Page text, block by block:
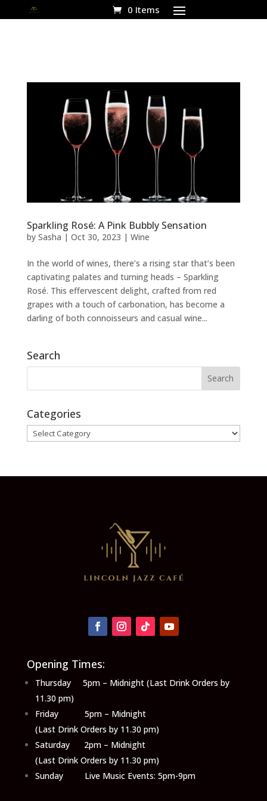
0 Items
Sparkling Rosé: A Pink Bubbly Sensation
by Sasha | Oct 30, 2023 | Wine
In the world of wines, there’s a rising star that’s been
captivating palates and turning heads – Sparkling
Rosé. This effervescent delight, crafted from red
grapes with a touch of carbonation, has become a
darling of both connoisseurs and casual wine...
Search
Categories
Categories
Opening Times:
Thursday 5pm – Midnight (Last Drink Orders by
11.30 pm)
Friday 5pm – Midnight
(Last Drink Orders by 11.30 pm)
Saturday 2pm – Midnight
(Last Drink Orders by 11.30 pm)
Sunday Live Music Events: 5pm-9pm